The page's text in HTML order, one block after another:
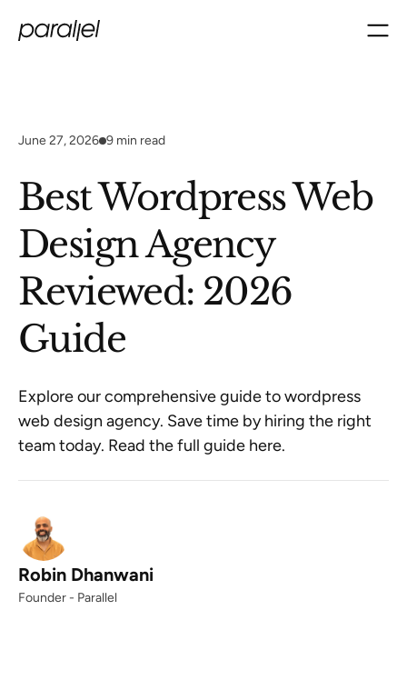
June 27, 2026 9 min read
Best Wordpress Web
Design Agency
Reviewed: 2026
Guide
Explore our comprehensive guide to wordpress
web design agency. Save time by hiring the right
team today. Read the full guide here.
Robin Dhanwani
Founder - Parallel